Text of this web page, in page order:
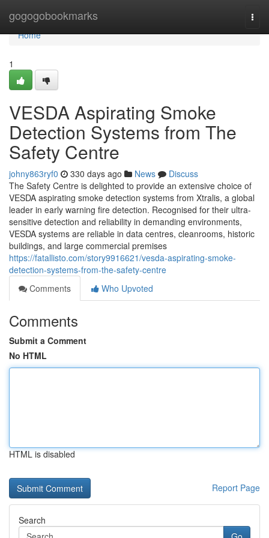
gogogobookmarks
Home
Home
1
VESDA Aspirating Smoke
Detection Systems from The
Safety Centre
johny863ryf0 330 days ago News
Discuss
The Safety Centre is delighted to provide an extensive choice of
VESDA aspirating smoke detection systems from Xtralis, a global
leader in early warning fire detection. Recognised for their ultra-
sensitive detection and reliability in demanding environments,
VESDA systems are reliable in data centres, cleanrooms, historic
buildings, and large commercial premises
https://fatallisto.com/story9916621/vesda-aspirating-smoke-
detection-systems-from-the-safety-centre
Comments
Who Upvoted
Comments
Submit a Comment
No HTML
HTML is disabled
Report Page
Search